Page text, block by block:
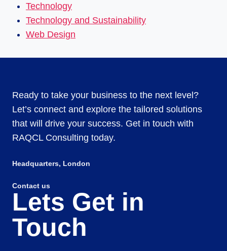
Technology
Technology and Sustainability
Web Design
Ready to take your business to the next level?
Let’s connect and explore the tailored solutions
that will drive your success. Get in touch with
RAQCL Consulting today.
Headquarters​, London
Contact us
Lets Get in
Touch